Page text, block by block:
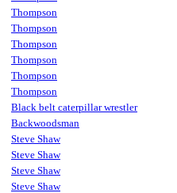
Thompson
Thompson
Thompson
Thompson
Thompson
Thompson
Black belt caterpillar wrestler
Backwoodsman
Steve Shaw
Steve Shaw
Steve Shaw
Steve Shaw